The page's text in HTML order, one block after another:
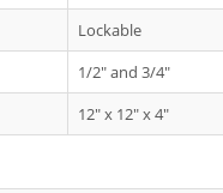
Lockable
1/2" and 3/4"
12" x 12" x 4"